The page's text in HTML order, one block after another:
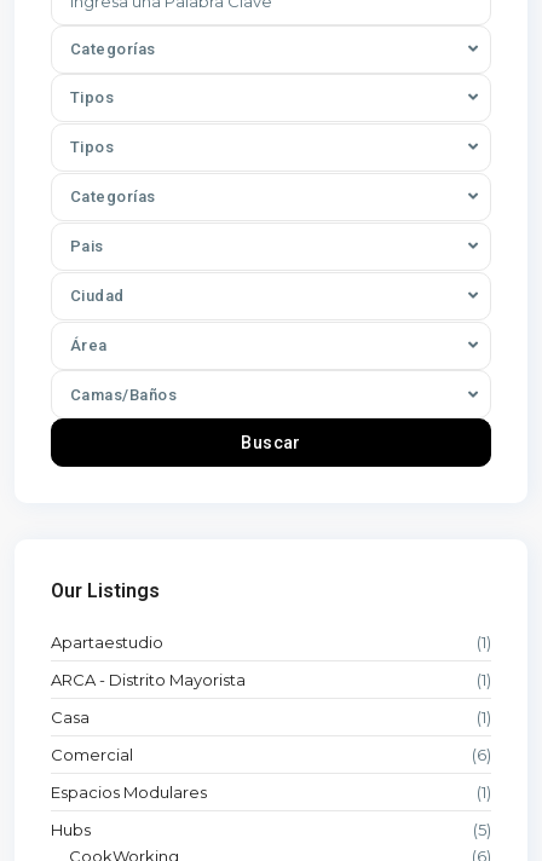
Categorías
Tipos
Tipos
Categorías
Pais
Ciudad
Área
Camas/Baños
Buscar
Our Listings
Apartaestudio
(1)
ARCA - Distrito Mayorista
(1)
Casa
(1)
Comercial
(6)
Espacios Modulares
(1)
Hubs
(5)
CookWorking
(6)